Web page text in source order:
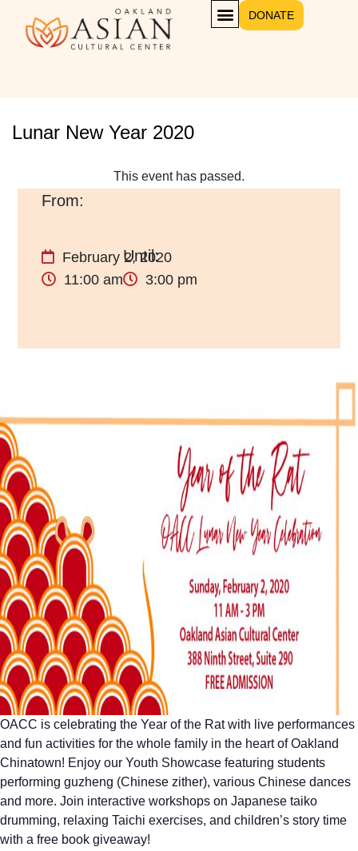
DONATE
Lunar New Year 2020
This event has passed.
February 2, 2020
11:00 am
3:00 pm
OACC is celebrating the Year of the Rat with live performances
and fun activities for the whole family in the heart of Oakland
Chinatown! Enjoy our Youth Showcase featuring students
performing guzheng (Chinese zither), various Chinese dances
and more. Join interactive workshops on Japanese taiko
drumming, relaxing Taichi exercises, and children’s story time
with a free book giveaway!